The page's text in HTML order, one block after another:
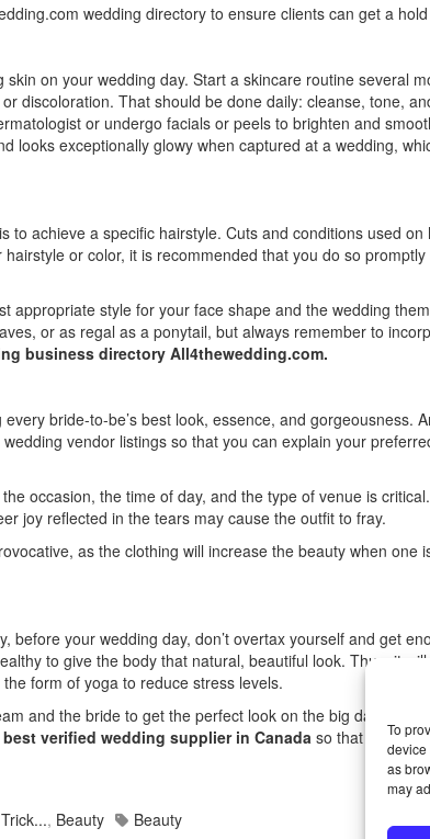
To
device
as
may
wedding directory to ensure clients can get a
on your wedding day. Start a skincare routine several
discoloration. That should be done daily: cleanse, tone,
or undergo facials or peels to brighten and
looks exceptionally glowy when captured at a wedding,
to achieve a specific hairstyle. Cuts and conditions used on
or color, it is recommended that you do so
appropriate style for your face shape and the wedding
or as regal as a ponytail, but always remember to
business directory All4thewedding.com.
bride-to-be’s best look, essence, and gorgeousness.
wedding vendor listings so that you can explain your
occasion, the time of day, and the type of venue is
joy reflected in the tears may cause the outfit to fray.
as the clothing will increase the beauty when one
before your wedding day, don’t overtax yourself and get
to give the body that natural, beautiful look. Thus, it will
form of yoga to reduce stress levels.
and the bride to get the perfect look on the big day. To
best verified wedding supplier in Canada so that on the
, Beauty Beauty